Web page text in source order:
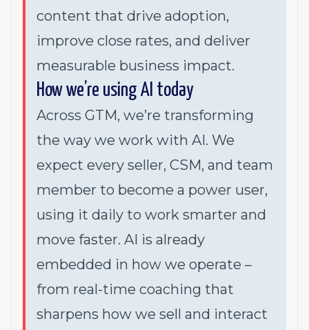
content that drive adoption,
improve close rates, and deliver
measurable business impact.
How we’re using AI today
Across GTM, we’re transforming
the way we work with AI. We
expect every seller, CSM, and team
member to become a power user,
using it daily to work smarter and
move faster. AI is already
embedded in how we operate –
from real-time coaching that
sharpens how we sell and interact